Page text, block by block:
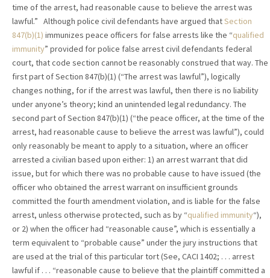
time of the arrest, had reasonable cause to believe the arrest was
lawful.” Although police civil defendants have argued thatSection
847(b)(1) immunizes peace officers for false arrests like the “qualified
immunity” provided for police false arrest civil defendants federal
court, that code section cannot be reasonably construed that way. The
first part of Section 847(b)(1) (“The arrest was lawful”), logically
changes nothing, for if the arrest was lawful, then there is no liability
under anyone’s theory; kind an unintended legal redundancy. The
second part of Section 847(b)(1) (“the peace officer, at the time of the
arrest, had reasonable cause to believe the arrest was lawful”), could
only reasonably be meant to apply to a situation, where an officer
arrested a civilian based upon either: 1) an arrest warrant that did
issue, but for which there was no probable cause to have issued (the
officer who obtained the arrest warrant on insufficient grounds
committed the fourth amendment violation, and is liable for the false
arrest, unless otherwise protected, such as by “qualified immunity“),
or 2) when the officer had “reasonable cause”, which is essentially a
term equivalent to “probable cause” under the jury instructions that
are used at the trial of this particular tort (See, CACI 1402; . . . arrest
lawful if . . . “reasonable cause to believe that the plaintiff committed a